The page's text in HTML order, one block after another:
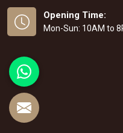
Opening Time:
Mon-Sun: 10AM to